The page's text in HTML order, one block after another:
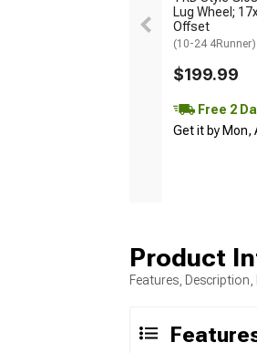
Lug Wheel;
Offset
(10-24 4Runner)
$199.99
Free 2
Get it by Mon,
Product
Features, Description,